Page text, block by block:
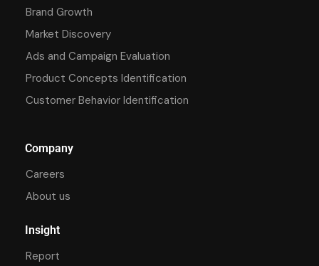
Brand Growth
Market Discovery
Ads and Campaign Evaluation
Product Concepts Identification
Customer Behavior Identification
Company
Careers
About us
Insight
Report